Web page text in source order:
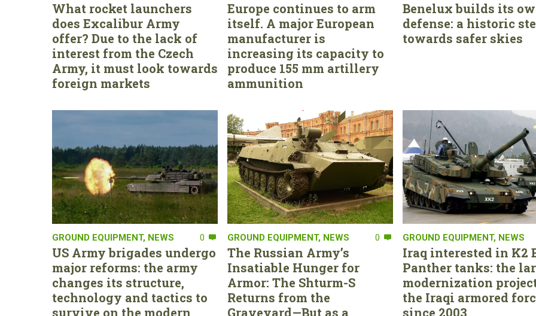
What rocket launchers
does Excalibur Army
offer? Due to the lack of
interest from the Czech
Army, it must look towards
foreign markets
Europe continues to arm
itself. A major European
manufacturer is
increasing its capacity to
produce 155 mm artillery
ammunition
Benelux builds its
defense: a historic
towards safer skies
GROUND EQUIPMENT, NEWS 0
US Army brigades undergo
major reforms: the army
changes its structure,
technology and tactics to
survive on the modern
GROUND EQUIPMENT, NEWS 0
The Russian Army’s
Insatiable Hunger for
Armor: The Shturm-S
Returns from the
Graveyard—But as a
GROUND EQUIPMENT, NEWS
Iraq interested in K2
Panther tanks: the
modernization
the Iraqi armored
since 2003